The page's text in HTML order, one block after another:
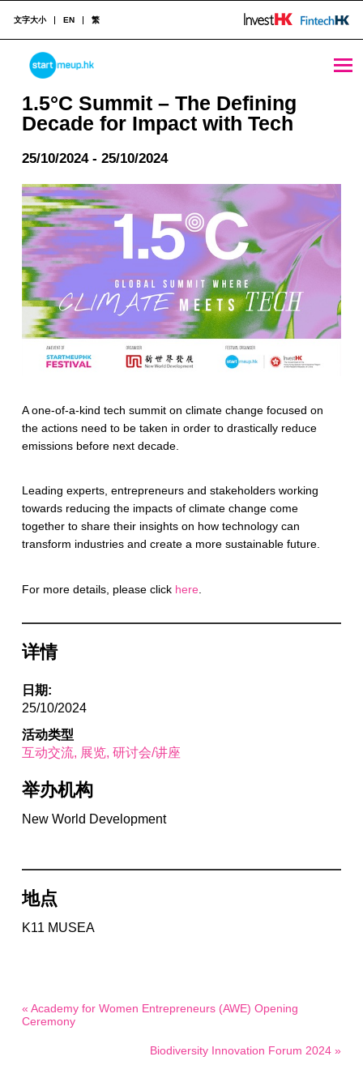
1.5°C Summit - The Defining Decade for Impact with Tech - StartmeupHK
STARTMEUPHK
文字大小 EN 繁
1.5°C Summit – The Defining
Decade for Impact with Tech
25/10/2024 - 25/10/2024
A one-of-a-kind tech summit on climate change focused on
the actions need to be taken in order to drastically reduce
emissions before next decade.
Leading experts, entrepreneurs and stakeholders working
towards reducing the impacts of climate change come
together to share their insights on how technology can
transform industries and create a more sustainable future.
For more details, please click here.
详情
日期:
25/10/2024
活动类型
互动交流 展览 研讨会/讲座
举办机构
New World Development
地点
K11 MUSEA
« Academy for Women Entrepreneurs (AWE) Opening
Ceremony
Biodiversity Innovation Forum 2024 »